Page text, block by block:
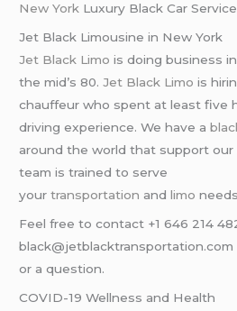
New York Luxury Black Car
Jet Black Limousine in New York
Jet Black Limo is doing business in
the mid’s 80.Jet Black Limo is
chauffeur who spent at least five
driving experience. We have a
around the world that support our
team is trained to serve
yourtransportation andlimo
Feel free to contact +1 646 214
or a question.
COVID-19 Wellness and Health